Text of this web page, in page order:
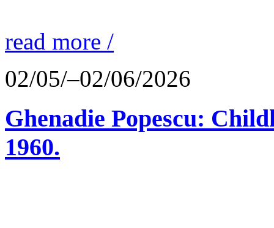
read more /
02/05/–02/06/2026
Ghenadie Popescu:
1960.